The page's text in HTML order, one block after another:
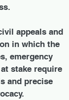
appeals and
in which the
emergency
stake require
and precise